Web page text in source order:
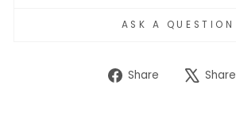
ASK A QUESTION
Share
Share Share